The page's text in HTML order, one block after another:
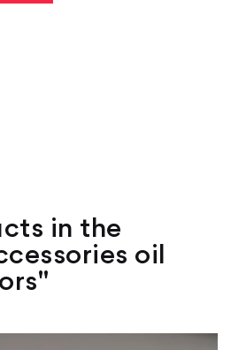
in the
oil